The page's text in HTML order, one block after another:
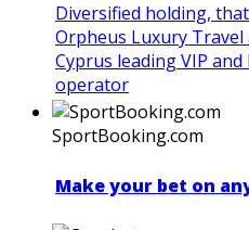
Diversified holding,
Orpheus Luxury Travel
Cyprus leading VIP
operator
SportBooking.com
Make your bet on